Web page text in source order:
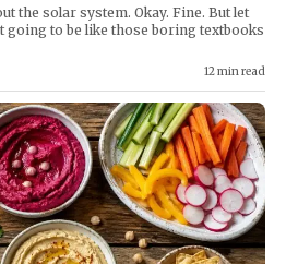
the solar system. Okay. Fine. But let
going to be like those boring textbooks
12 min read